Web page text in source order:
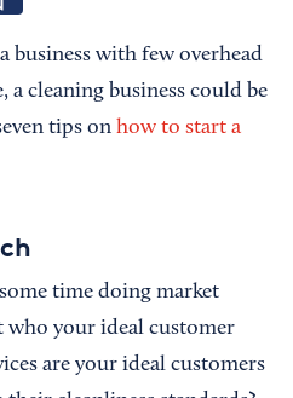
business with few overhead
a cleaning business could be
tips on how to start a
time doing market
who your ideal customer
are your ideal customers